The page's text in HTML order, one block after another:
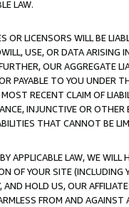
LAW.
OR LICENSORS WILL BE
USE, OR DATA ARISING
OUR AGGREGATE
PAYABLE TO YOU UNDER
RECENT CLAIM OF
INJUNCTIVE OR
THAT CANNOT BE
APPLICABLE LAW, WE WILL
OF YOUR SITE (INCLUDING
HOLD US, OUR
FROM AND